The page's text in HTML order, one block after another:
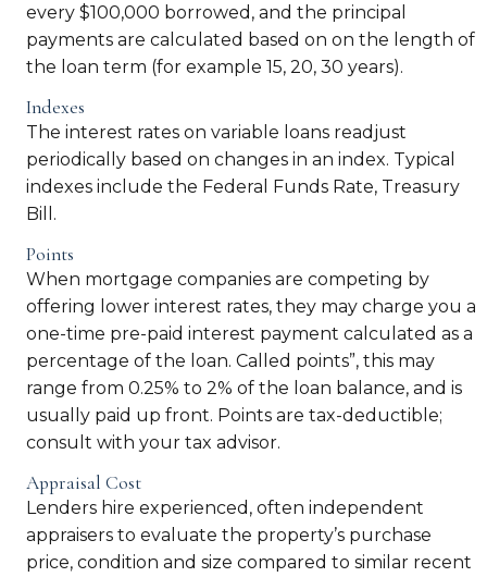
every $100,000 borrowed, and the principal
payments are calculated based on on the length of
the loan term (for example 15, 20, 30 years).
Indexes
The interest rates on variable loans readjust
periodically based on changes in an index. Typical
indexes include the Federal Funds Rate, Treasury
Bill.
Points
When mortgage companies are competing by
offering lower interest rates, they may charge you a
one-time pre-paid interest payment calculated as a
percentage of the loan. Called points”, this may
range from 0.25% to 2% of the loan balance, and is
usually paid up front. Points are tax-deductible;
consult with your tax advisor.
Appraisal Cost
Lenders hire experienced, often independent
appraisers to evaluate the property’s purchase
price, condition and size compared to similar recent